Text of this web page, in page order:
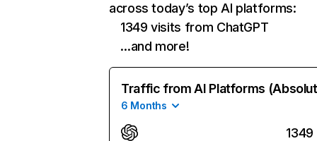
across today’s top AI platforms:
1349 visits from ChatGPT
…and more!
Traffic from AI Platforms
6 Months
1349